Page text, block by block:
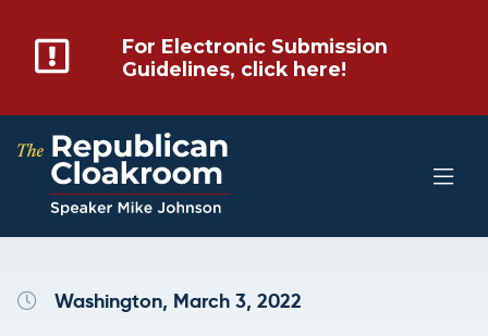
For Electronic Submission
Guidelines, click here!
Washington, March 3, 2022